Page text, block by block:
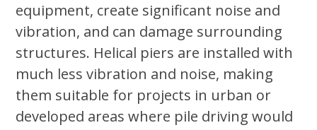
equipment, create significant noise and
vibration, and can damage surrounding
structures. Helical piers are installed with
much less vibration and noise, making
them suitable for projects in urban or
developed areas where pile driving would